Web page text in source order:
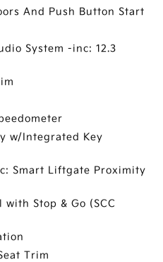
And Push Button Start
System -inc: 12.3
w/Integrated Key
Smart Liftgate Proximity
Stop & Go (SCC
Trim